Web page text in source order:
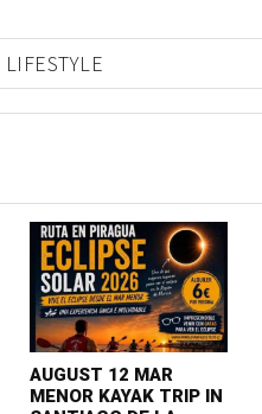
LIFESTYLE
AUGUST 12 MAR
MENOR KAYAK TRIP IN